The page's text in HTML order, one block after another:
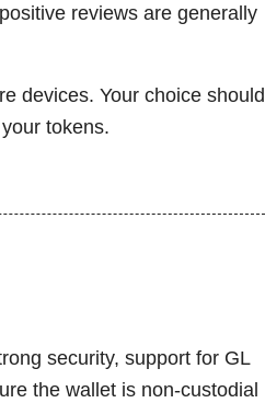
reviews are generally
devices. Your choice should
tokens.
security, support for GL
the wallet is non-custodial